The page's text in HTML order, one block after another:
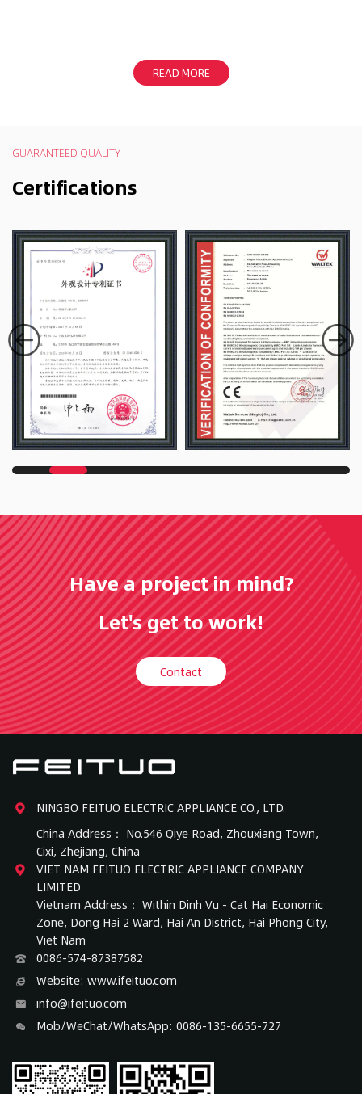
READ MORE
GUARANTEED QUALITY
Certifications
Have a project in mind?
Let's get to work!
Contact
NINGBO FEITUO ELECTRIC APPLIANCE CO., LTD.
China Address： No.546 Qiye Road, Zhouxiang Town,
Cixi, Zhejiang, China
VIET NAM FEITUO ELECTRIC APPLIANCE COMPANY
LIMITED
Vietnam Address： Within Dinh Vu - Cat Hai Economic
Zone, Dong Hai 2 Ward, Hai An District, Hai Phong City,
Viet Nam
0086-574-87387582
Website: www.ifeituo.com
info@ifeituo.com
Mob/WeChat/WhatsApp: 0086-135-6655-727